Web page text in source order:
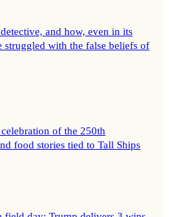
and how, even in its
struggled with the false beliefs of
of the 250th
food stories tied to Tall Ships